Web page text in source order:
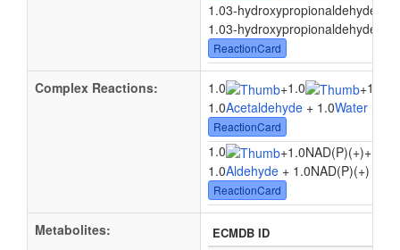
1.03-hydroxypropionaldehyde
1.03-hydroxypropionaldehyde +
ReactionCard
Complex Reactions: 1.0 +1.0 +1.0
1.0Acetaldehyde + 1.0Water
ReactionCard
1.0 +1.0NAD(P)(+)+
1.0Aldehyde + 1.0NAD(P)(+) +
ReactionCard
Metabolites:
ECMDB ID